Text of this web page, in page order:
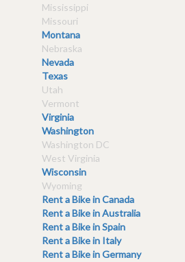
Mississippi
Missouri
Montana
Nebraska
Nevada
Texas
Utah
Vermont
Virginia
Washington
Washington DC
West Virginia
Wisconsin
Wyoming
Rent a Bike in Canada
Rent a Bike in Australia
Rent a Bike in Spain
Rent a Bike in Italy
Rent a Bike in Germany